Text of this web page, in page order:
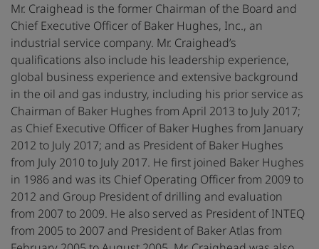
Mr. Craighead is the former Chairman of the Board and
Chief Executive Officer of Baker Hughes, Inc., an
industrial service company. Mr. Craighead’s
qualifications also include his leadership experience,
global business experience and extensive background
in the oil and gas industry, including his prior service as
Chairman of Baker Hughes from April 2013 to July 2017;
as Chief Executive Officer of Baker Hughes from January
2012 to July 2017; and as President of Baker Hughes
from July 2010 to July 2017. He first joined Baker Hughes
in 1986 and was its Chief Operating Officer from 2009 to
2012 and Group President of drilling and evaluation
from 2007 to 2009. He also served as President of INTEQ
from 2005 to 2007 and President of Baker Atlas from